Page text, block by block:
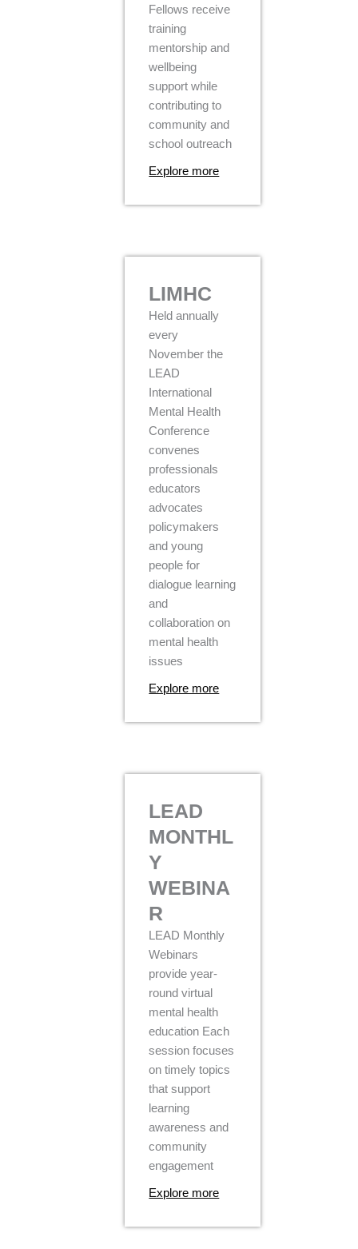
Fellows receive
training
mentorship and
wellbeing
support while
contributing to
community and
school outreach
Explore more
LIMHC
Held annually
every
November the
LEAD
International
Mental Health
Conference
convenes
professionals
educators
advocates
policymakers
and young
people for
dialogue learning
and
collaboration on
mental health
issues
Explore more
LEAD
MONTHL
Y
WEBINA
R
LEAD Monthly
Webinars
provide year-
round virtual
mental health
education Each
session focuses
on timely topics
that support
learning
awareness and
community
engagement
Explore more